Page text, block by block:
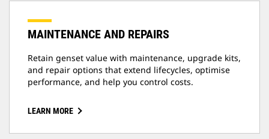
MAINTENANCE AND REPAIRS
Retain genset value with maintenance, upgrade kits,
and repair options that extend lifecycles, optimise
performance, and help you control costs.
LEARN MORE